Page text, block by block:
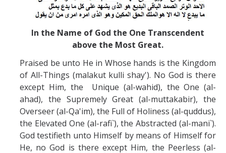
In the Name of God the One Transcendent
above the Most Great.
Praised be unto He in Whose hands is the Kingdom
of All-Things (malakut kulli shay'). No God is there
except Him, the Unique (al-wahid), the One (al-
ahad), the Supremely Great (al-muttakabir), the
Overseer (al-Qa'im), the Full of Holiness (al-quddus),
the Elevated One (al-rafi`), the Abstracted (al-mani`).
God testifieth unto Himself by means of Himself for
He, no God is there except Him, the Peerless (al-